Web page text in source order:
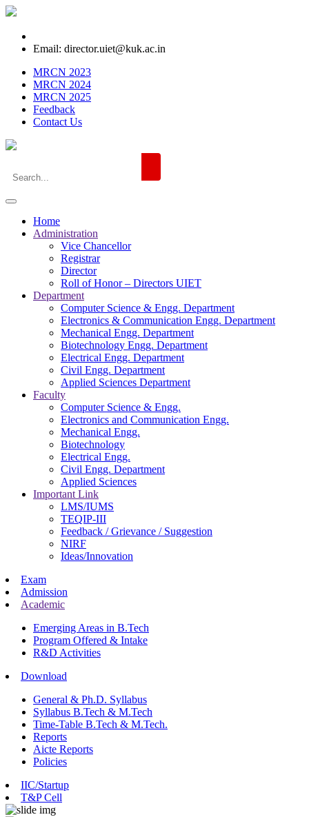
Email: director.uiet@kuk.ac.in
MRCN 2023
MRCN 2024
MRCN 2025
Feedback
Contact Us
Home
Administration
Vice Chancellor
Registrar
Director
Roll of Honor – Directors UIET
Department
Computer Science & Engg. Department
Electronics & Communication Engg. Department
Mechanical Engg. Department
Biotechnology Engg. Department
Electrical Engg. Department
Civil Engg. Department
Applied Sciences Department
Faculty
Computer Science & Engg.
Electronics and Communication Engg.
Mechanical Engg.
Biotechnology
Electrical Engg.
Civil Engg. Department
Applied Sciences
Important Link
LMS/IUMS
TEQIP-III
Feedback / Grievance / Suggestion
NIRF
Ideas/Innovation
Exam
Admission
Academic
Emerging Areas in B.Tech
Program Offered & Intake
R&D Activities
Download
General & Ph.D. Syllabus
Syllabus B.Tech & M.Tech
Time-Table B.Tech & M.Tech.
Reports
Aicte Reports
Policies
IIC/Startup
T&P Cell